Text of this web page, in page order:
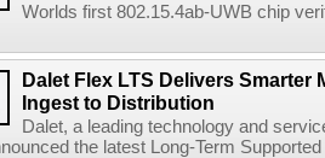
Worlds first 802.15.4ab-UWB chip
Dalet Flex LTS Delivers Smarter
Ingest to Distribution
Dalet, a leading technology and
the latest Long-Term